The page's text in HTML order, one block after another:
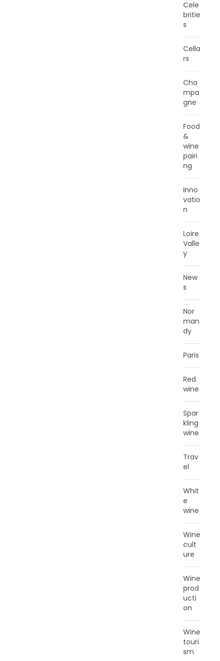
Cele
britie
s
Cella
rs
Cha
mpa
gne
Food
&
wine
pairi
ng
Inno
vatio
n
Loire
Valle
y
New
s
Nor
man
dy
Paris
Red
wine
Spar
kling
wine
Trav
el
Whit
e
wine
Wine
cult
ure
Wine
prod
ucti
on
Wine
touri
sm